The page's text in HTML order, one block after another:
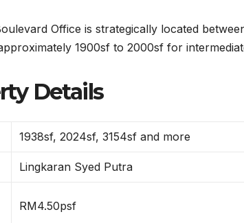
Office is strategically located
1900sf to 2000sf for
Details
1938sf, 2024sf, 3154sf and more
Lingkaran Syed Putra
RM4.50psf